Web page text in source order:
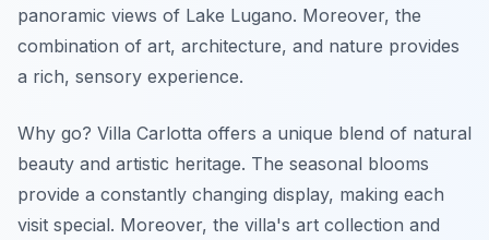
panoramic views of Lake Lugano. Moreover, the
combination of art, architecture, and nature provides
a rich, sensory experience.
Why go? Villa Carlotta offers a unique blend of natural
beauty and artistic heritage. The seasonal blooms
provide a constantly changing display, making each
visit special. Moreover, the villa's art collection and